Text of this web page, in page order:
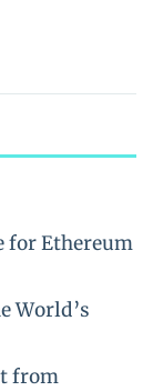
for Ethereum
World’s
from